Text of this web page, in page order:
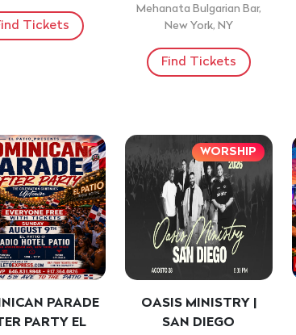
Tickets
Mehanata Bulgarian Bar,
New York, NY
Find Tickets
PARADE
PARTY EL
WORSHIP
OASIS MINISTRY |
SAN DIEGO